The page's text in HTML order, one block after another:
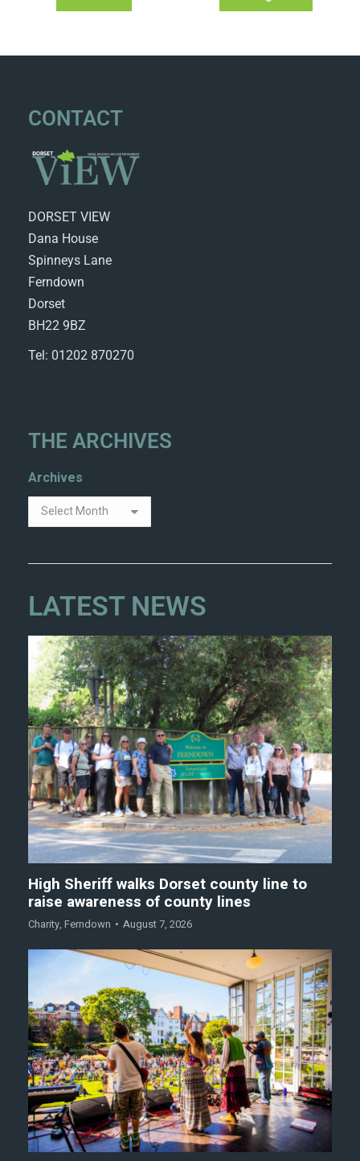
CONTACT
DORSET VIEW
Dana House
Spinneys Lane
Ferndown
Dorset
BH22 9BZ
Tel: 01202 870270
THE ARCHIVES
Archives
LATEST NEWS
High Sheriff walks Dorset county line to
raise awareness of county lines
Charity, Ferndown August 7, 2026